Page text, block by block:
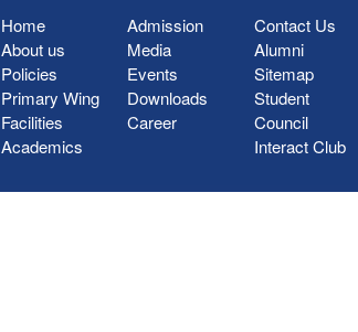
Home
About us
Policies
Primary Wing
Facilities
Academics
Admission
Media
Events
Downloads
Career
Contact Us
Alumni
Sitemap
Student
Council
Interact Club